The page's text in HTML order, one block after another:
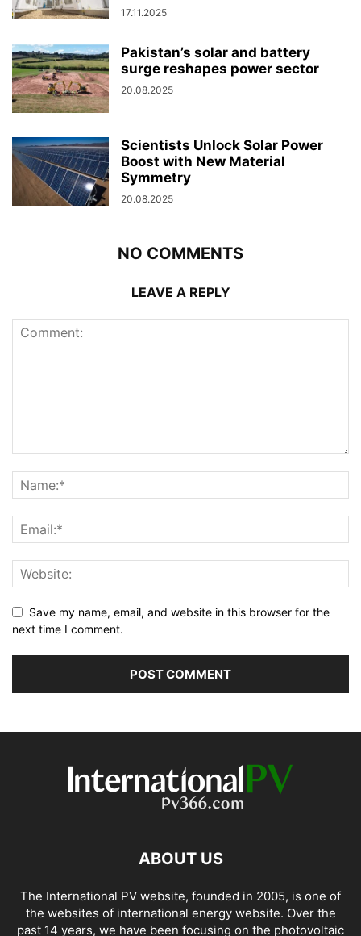
17.11.2025
Pakistan’s solar and battery
surge reshapes power sector
20.08.2025
Scientists Unlock Solar Power
Boost with New Material
Symmetry
20.08.2025
NO COMMENTS
LEAVE A REPLY
Save my name, email, and website in this browser for the
next time I comment.
ABOUT US
The International PV website, founded in 2005, is one of
the websites of international energy website. Over the
past 14 years, we have been focusing on the photovoltaic